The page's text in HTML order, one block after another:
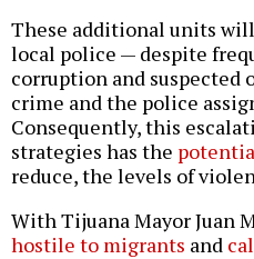
These additional units
local police — despite
corruption and suspected
crime and the police
Consequently, this
strategies has the
reduce, the levels of
With Tijuana Mayor Juan
hostile to migrants and